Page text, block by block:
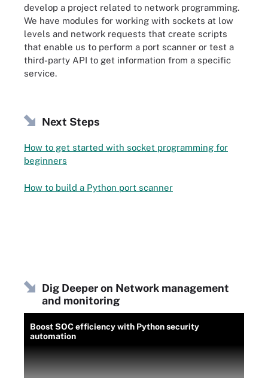
develop a project related to network programming.
We have modules for working with sockets at low
levels and network requests that create scripts
that enable us to perform a port scanner or test a
third-party API to get information from a specific
service.
Next Steps
How to get started with socket programming for
beginners
How to build a Python port scanner
Dig Deeper on Network management
and monitoring
Boost SOC efficiency with Python security
automation